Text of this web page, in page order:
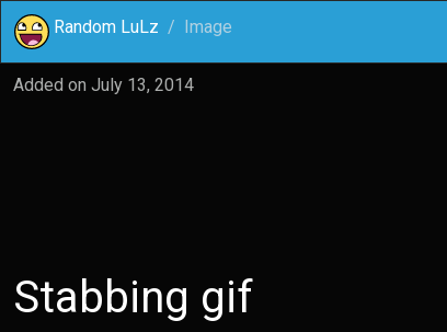
Random LuLz Image
Added on July 13, 2014
Stabbing gif